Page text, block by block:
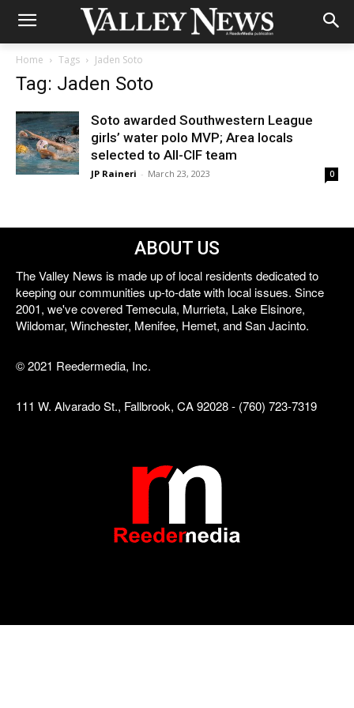
Home Tags Jaden Soto
Tag: Jaden Soto
Soto awarded Southwestern League
girls’ water polo MVP; Area locals
selected to All-CIF team
JP Raineri - March 23, 2023 0
ABOUT US
The Valley News is made up of local residents dedicated to
keeping our communities up-to-date with local issues. Since
2001, we've covered Temecula, Murrieta, Lake Elsinore,
Wildomar, Winchester, Menifee, Hemet, and San Jacinto.
© 2021 Reedermedia, Inc.
111 W. Alvarado St., Fallbrook, CA 92028 - (760) 723-7319